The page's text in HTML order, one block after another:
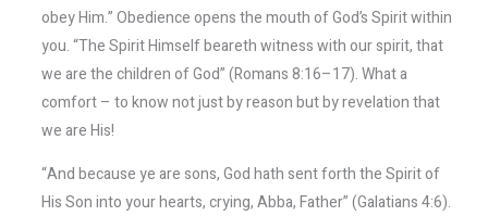
obey Him.” Obedience opens the mouth of God’s Spirit within
you. “The Spirit Himself beareth witness with our spirit, that
we are the children of God” (Romans 8:16–17). What a
comfort – to know not just by reason but by revelation that
we are His!
“And because ye are sons, God hath sent forth the Spirit of
His Son into your hearts, crying, Abba, Father” (Galatians 4:6).